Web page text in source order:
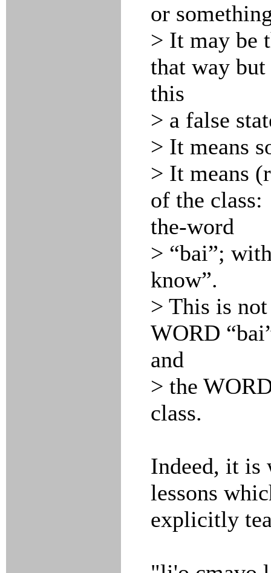
or
> It may be
that way
this
> a false
> It means
> It means
of the class:
the-word
> “bai”;
know”.
> This is
WORD
and
> the
class.
Indeed, it is
lessons
explicitly